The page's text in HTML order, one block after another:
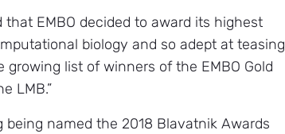
EMBO decided to award its highest
biology and so adept at teasing
list of winners of the EMBO Gold
LMB.”
named the 2018 Blavatnik Awards